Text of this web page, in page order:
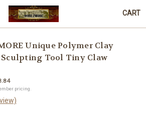
CART
Unique Polymer Clay
Tool Tiny Claw
pricing.